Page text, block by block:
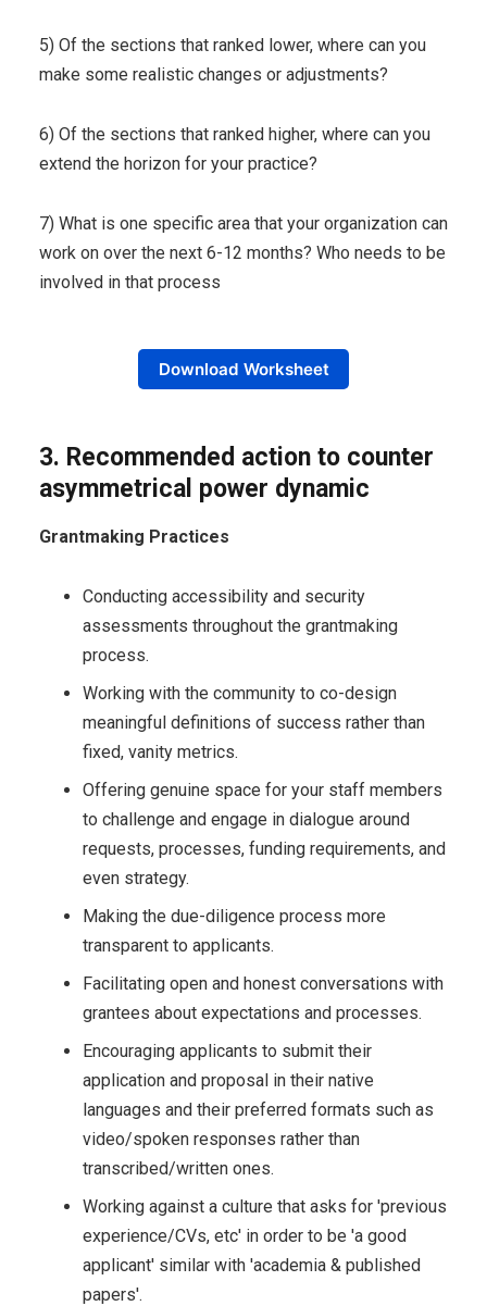
5) Of the sections that ranked lower, where can you
make some realistic changes or adjustments?
6) Of the sections that ranked higher, where can you
extend the horizon for your practice?
7) What is one specific area that your organization can
work on over the next 6-12 months? Who needs to be
involved in that process
Download Worksheet
3. Recommended action to counter
asymmetrical power dynamic
Grantmaking Practices
Conducting accessibility and security
assessments throughout the grantmaking
process.
Working with the community to co-design
meaningful definitions of success rather than
fixed, vanity metrics.
Offering genuine space for your staff members
to challenge and engage in dialogue around
requests, processes, funding requirements, and
even strategy.
Making the due-diligence process more
transparent to applicants.
Facilitating open and honest conversations with
grantees about expectations and processes.
Encouraging applicants to submit their
application and proposal in their native
languages and their preferred formats such as
video/spoken responses rather than
transcribed/written ones.
Working against a culture that asks for 'previous
experience/CVs, etc' in order to be 'a good
applicant' similar with 'academia & published
papers'.